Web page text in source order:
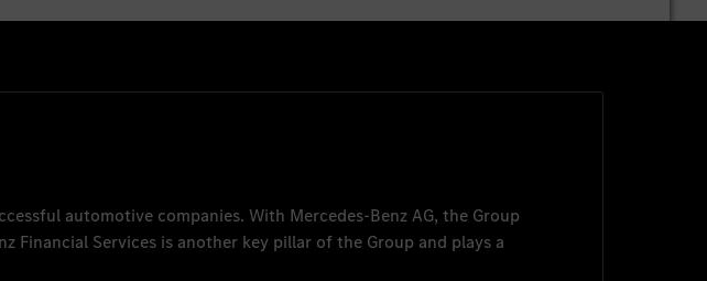
automotive companies. With Mercedes-Benz AG, the Group
Financial Services is another key pillar of the Group and plays a